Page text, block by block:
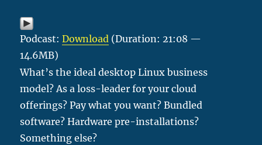
Podcast:Download (Duration: 21:08 —
14.6MB)
What’s the ideal desktop Linux business
model? As a loss-leader for your cloud
offerings? Pay what you want? Bundled
software? Hardware pre-installations?
Something else?